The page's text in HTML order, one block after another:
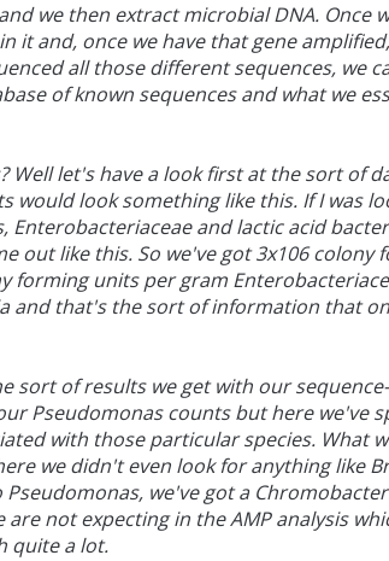
we then extract microbial DNA. Once
it and, once we have that gene
all those different sequences, we
of known sequences and what we
let's have a look first at the sort of
would look something like this. If I was
and lactic acid
out like this. So we've got 3x106 colony
forming units per gram
and that's the sort of information that
sort of results we get with our
Pseudomonas counts but here we've
with those particular species. What
we didn't even look for anything like
we've got a
not expecting in the AMP analysis
quite a lot.